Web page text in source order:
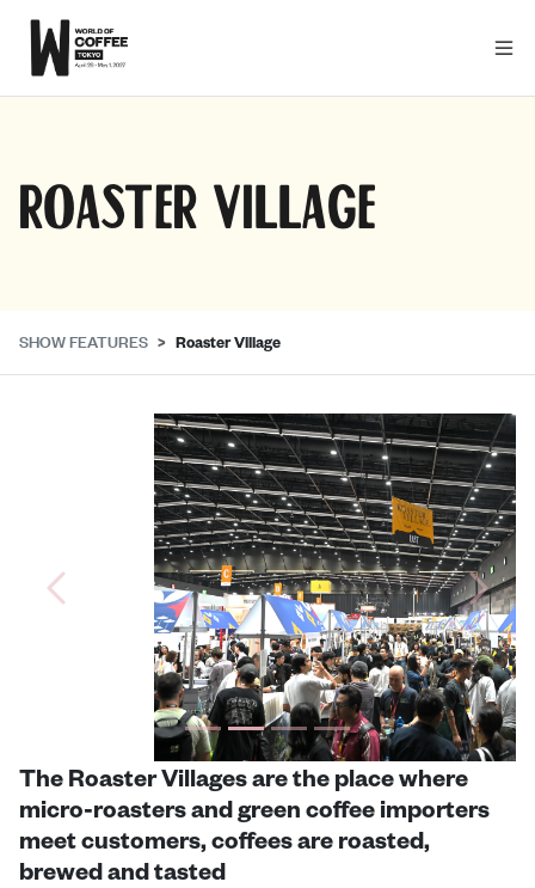
Roaster Village
SHOW FEATURES Roaster Village
Previous Next
The Roaster Villages are the place where
micro-roasters and green coffee importers
meet customers, coffees are roasted,
brewed and tasted